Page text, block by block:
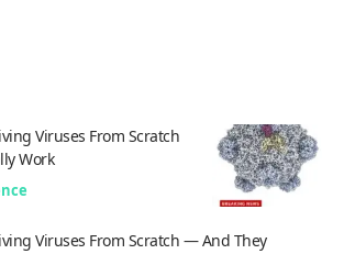
Viruses From Scratch
Work
Viruses From Scratch — And They